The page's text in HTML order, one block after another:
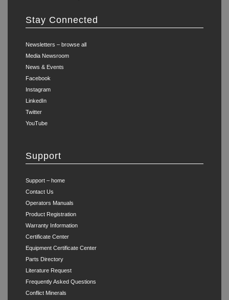
Stay Connected
Newsletters – browse all
Media Newsroom
News & Events
Facebook
Instagram
LinkedIn
Twitter
YouTube
Support
Support – home
Contact Us
Operators Manuals
Product Registration
Warranty Information
Certificate Center
Equipment Certificate Center
Parts Directory
Literature Request
Frequently Asked Questions
Conflict Minerals